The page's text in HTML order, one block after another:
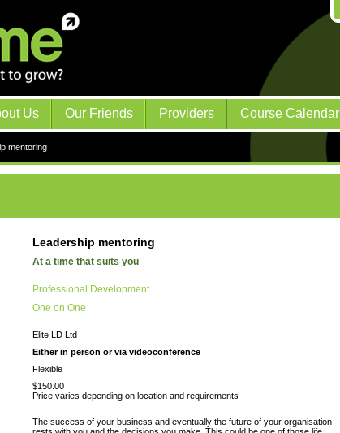
Us Our Friends Providers Course Calendar
mentoring
Leadership mentoring
At a time that suits you
Professional Development
One on One
Elite LD Ltd
Either in person or via videoconference
Flexible
$150.00
Price varies depending on location and requirements
The success of your business and eventually the future of your organisation